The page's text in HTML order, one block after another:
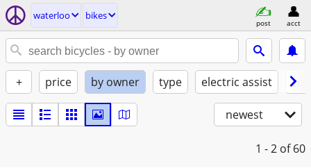
waterloo bikes
post acct
+ price by owner type electric assist
newest
1 - 2 of 60